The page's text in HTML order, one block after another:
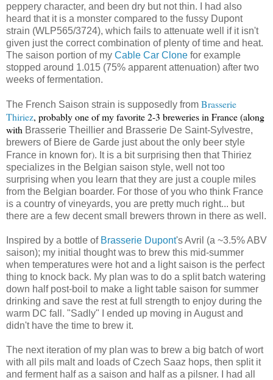
peppery character, and been dry but not thin. I had also
heard that it is a monster compared to the fussy Dupont
strain (WLP565/3724), which fails to attenuate well if it isn't
given just the correct combination of plenty of time and heat.
The saison portion of my Cable Car Clone for example
stopped around 1.015 (75% apparent attenuation) after two
weeks of fermentation.
The French Saison strain is supposedly from Brasserie
Thiriez, probably one of my favorite 2-3 breweries in France (along
with Brasserie Theillier and Brasserie De Saint-Sylvestre,
brewers of Biere de Garde just about the only beer style
France in known for). It is a bit surprising then that Thiriez
specializes in the Belgian saison style, well not too
surprising when you learn that they are just a couple miles
from the Belgian boarder. For those of you who think France
is a country of vineyards, you are pretty much right... but
there are a few decent small brewers thrown in there as well.
Inspired by a bottle of Brasserie Dupont's Avril (a ~3.5% ABV
saison); my initial thought was to brew this mid-summer
when temperatures were hot and a light saison is the perfect
thing to knock back. My plan was to do a split batch watering
down half post-boil to make a light table saison for summer
drinking and save the rest at full strength to enjoy during the
warm DC fall. "Sadly" I ended up moving in August and
didn't have the time to brew it.
The next iteration of my plan was to brew a big batch of wort
with all pils malt and loads of Czech Saaz hops, then split it
and ferment half as a saison and half as a pilsner. I had all